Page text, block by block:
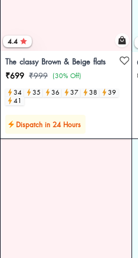
4.4
The classy Brown & Beige flats
₹699 ₹999 (30% Off)
34
35 36 37 38
39
41
Dispatch in 24 Hours